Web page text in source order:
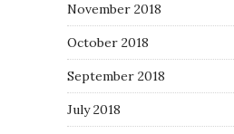
November 2018
October 2018
September 2018
July 2018